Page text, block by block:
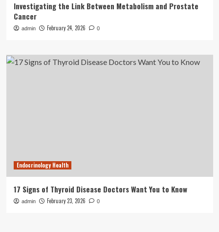
Investigating the Link Between Metabolism and Prostate
Cancer
admin February 24, 2026 0
Endocrinology Health
17 Signs of Thyroid Disease Doctors Want You to Know
admin February 23, 2026 0